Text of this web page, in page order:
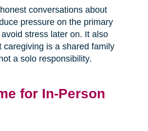
conversations about
pressure on the primary
stress later on. It also
caregiving is a shared family
a solo responsibility.
for In-Person